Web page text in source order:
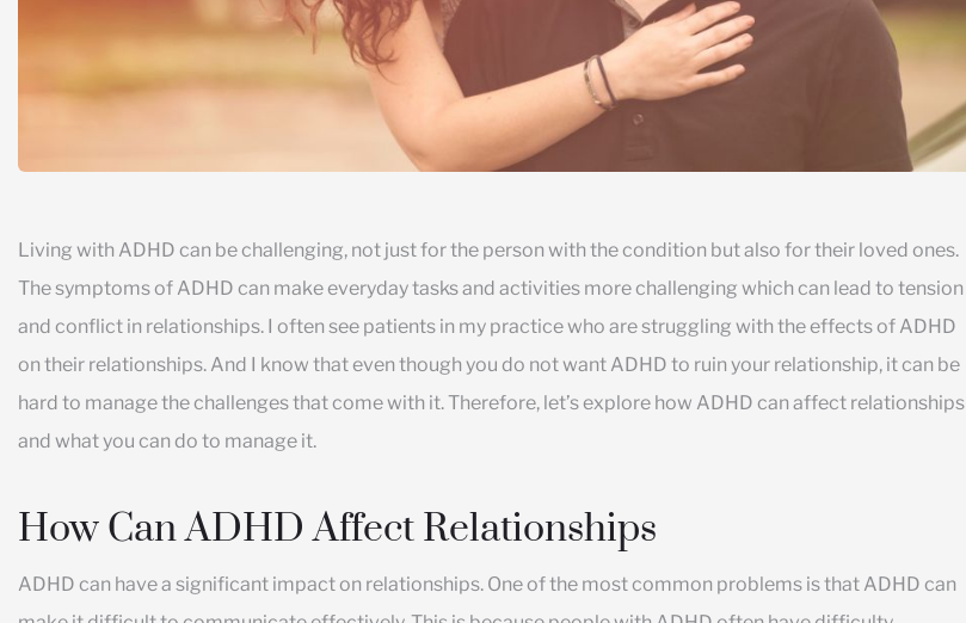
Living with ADHD can be challenging, not just for the person with the condition but also for their loved ones.
The symptoms of ADHD can make everyday tasks and activities more challenging which can lead to tension
and conflict in relationships. I often see patients in my practice who are struggling with the effects of ADHD
on their relationships. And I know that even though you do not want ADHD to ruin your relationship, it can be
hard to manage the challenges that come with it. Therefore, let’s explore how ADHD can affect relationships
and what you can do to manage it.
How Can ADHD Affect Relationships
ADHD can have a significant impact on relationships. One of the most common problems is that ADHD can